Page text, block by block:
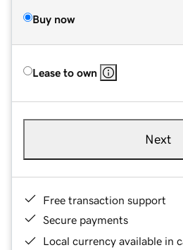
Buy now
Lease to own
Next
Free transaction support
Secure payments
Local currency available in